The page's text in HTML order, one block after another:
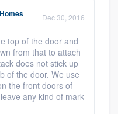
Dec 30, 2016
top of the door and
from that to attach
does not stick up
of the door. We use
the front doors of
any kind of mark
when you want,
overages.